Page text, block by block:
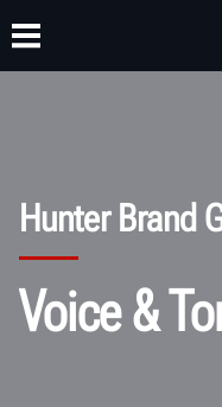
Hunter Brand
Voice &